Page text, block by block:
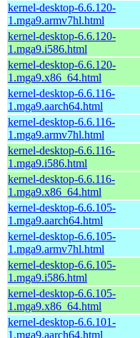
kernel-desktop-6.6.120-
1.mga9.armv7hl.html
kernel-desktop-6.6.120-
1.mga9.i586.html
kernel-desktop-6.6.120-
1.mga9.x86_64.html
kernel-desktop-6.6.116-
1.mga9.aarch64.html
kernel-desktop-6.6.116-
1.mga9.armv7hl.html
kernel-desktop-6.6.116-
1.mga9.i586.html
kernel-desktop-6.6.116-
1.mga9.x86_64.html
kernel-desktop-6.6.105-
1.mga9.aarch64.html
kernel-desktop-6.6.105-
1.mga9.armv7hl.html
kernel-desktop-6.6.105-
1.mga9.i586.html
kernel-desktop-6.6.105-
1.mga9.x86_64.html
kernel-desktop-6.6.101-
1.mga9.aarch64.html